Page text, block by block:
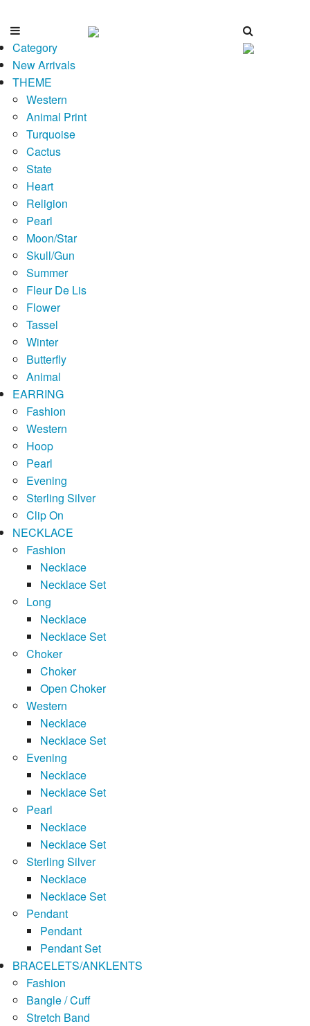
Category
New Arrivals
THEME
Western
Animal Print
Turquoise
Cactus
State
Heart
Religion
Pearl
Moon/Star
Skull/Gun
Summer
Fleur De Lis
Flower
Tassel
Winter
Butterfly
Animal
EARRING
Fashion
Western
Hoop
Pearl
Evening
Sterling Silver
Clip On
NECKLACE
Fashion
Necklace
Necklace Set
Long
Necklace
Necklace Set
Choker
Choker
Open Choker
Western
Necklace
Necklace Set
Evening
Necklace
Necklace Set
Pearl
Necklace
Necklace Set
Sterling Silver
Necklace
Necklace Set
Pendant
Pendant
Pendant Set
BRACELETS/ANKLENTS
Fashion
Bangle / Cuff
Stretch Band